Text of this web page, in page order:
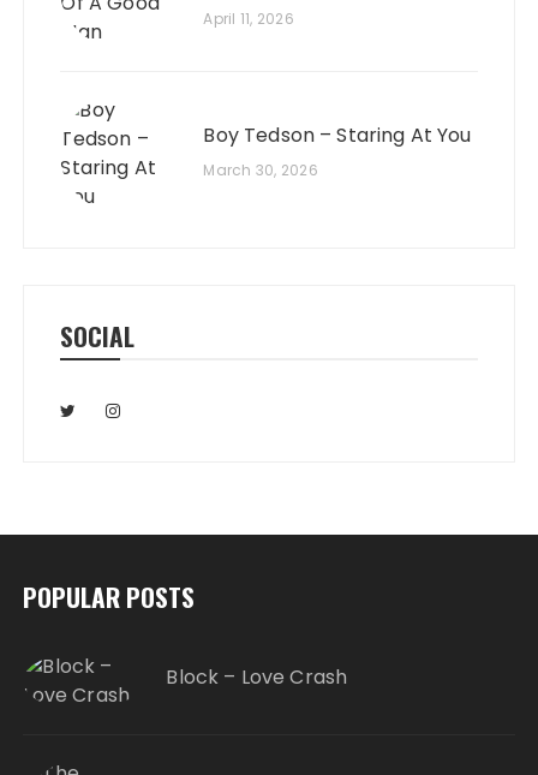
April 11, 2026
Boy Tedson – Staring At You
March 30, 2026
SOCIAL
POPULAR POSTS
Block – Love Crash